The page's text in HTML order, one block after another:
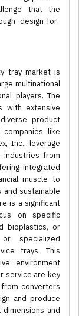
that the
design-for-
tray market is
multinational
players. The
with extensive
product
like
Inc., leverage
from
integrated
muscle to
and sustainable
is a significant
on specific
bioplastics, or
specialized
trays. This
environment
service are key
converters
and produce
and